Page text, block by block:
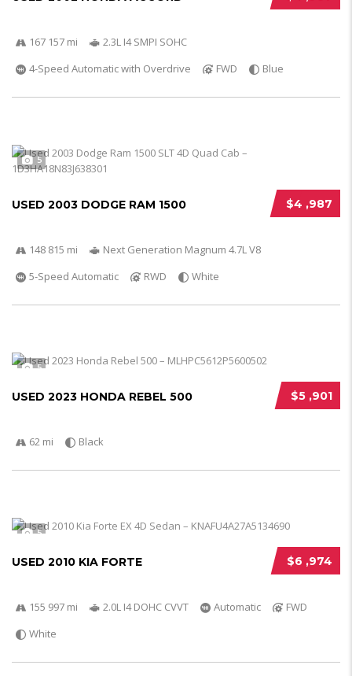
167 157 mi
2.3L I4 SMPI SOHC
4-Speed Automatic with Overdrive
FWD Blue
5
$4 ,987
USED 2003 DODGE RAM 1500
148 815 mi
Next Generation Magnum 4.7L V8
5-Speed Automatic
RWD White
5
$5 ,901
USED 2023 HONDA REBEL 500
62 mi Black
5
$6 ,974
USED 2010 KIA FORTE
155 997 mi 2.0L I4 DOHC CVVT Automatic
FWD
White